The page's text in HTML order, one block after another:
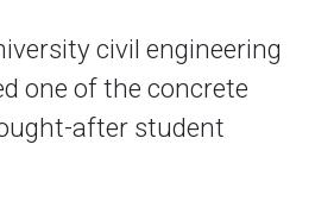
civil engineering
one of the concrete
after student